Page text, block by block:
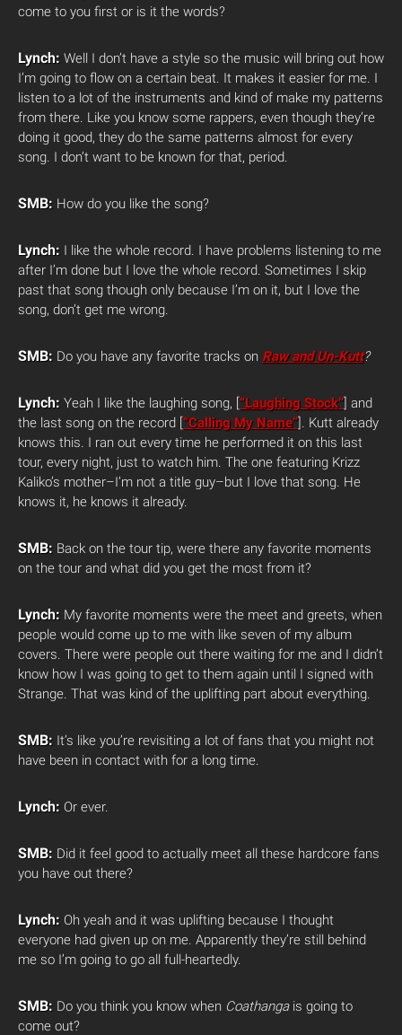
come to you first or is it the words?
Lynch: Well I don’t have a style so the music will bring out how
I’m going to flow on a certain beat. It makes it easier for me. I
listen to a lot of the instruments and kind of make my patterns
from there. Like you know some rappers, even though they’re
doing it good, they do the same patterns almost for every
song. I don’t want to be known for that, period.
SMB: How do you like the song?
Lynch: I like the whole record. I have problems listening to me
after I’m done but I love the whole record. Sometimes I skip
past that song though only because I’m on it, but I love the
song, don’t get me wrong.
SMB: Do you have any favorite tracks on Raw and Un-Kutt?
Lynch: Yeah I like the laughing song, [“Laughing Stock”] and
the last song on the record [“Calling My Name”]. Kutt already
knows this. I ran out every time he performed it on this last
tour, every night, just to watch him. The one featuring Krizz
Kaliko’s mother–I’m not a title guy–but I love that song. He
knows it, he knows it already.
SMB: Back on the tour tip, were there any favorite moments
on the tour and what did you get the most from it?
Lynch: My favorite moments were the meet and greets, when
people would come up to me with like seven of my album
covers. There were people out there waiting for me and I didn’t
know how I was going to get to them again until I signed with
Strange. That was kind of the uplifting part about everything.
SMB: It’s like you’re revisiting a lot of fans that you might not
have been in contact with for a long time.
Lynch: Or ever.
SMB: Did it feel good to actually meet all these hardcore fans
you have out there?
Lynch: Oh yeah and it was uplifting because I thought
everyone had given up on me. Apparently they’re still behind
me so I’m going to go all full-heartedly.
SMB: Do you think you know when Coathanga is going to
come out?